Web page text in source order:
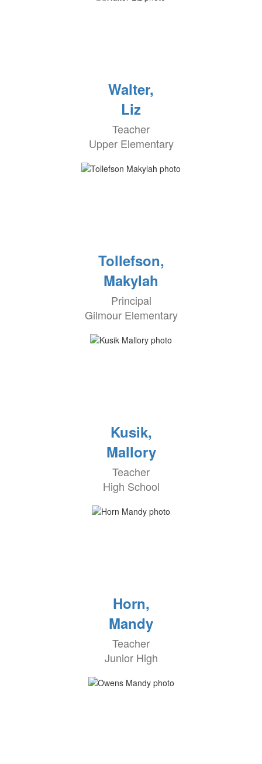
Walter,
Liz
Teacher
Upper Elementary
Tollefson,
Makylah
Principal
Gilmour Elementary
Kusik,
Mallory
Teacher
High School
Horn,
Mandy
Teacher
Junior High